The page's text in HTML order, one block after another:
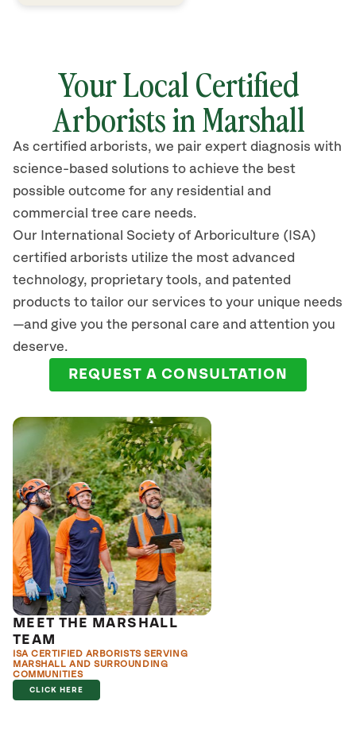
Your Local Certified
Arborists in Marshall
As certified arborists, we pair expert diagnosis with
science-based solutions to achieve the best
possible outcome for any residential and
commercial tree care needs.
Our International Society of Arboriculture (ISA)
certified arborists utilize the most advanced
technology, proprietary tools, and patented
products to tailor our services to your unique needs
—and give you the personal care and attention you
deserve.
REQUEST A CONSULTATION
MEET THE MARSHALL
TEAM
ISA CERTIFIED ARBORISTS SERVING
MARSHALL AND SURROUNDING
COMMUNITIES
CLICK HERE